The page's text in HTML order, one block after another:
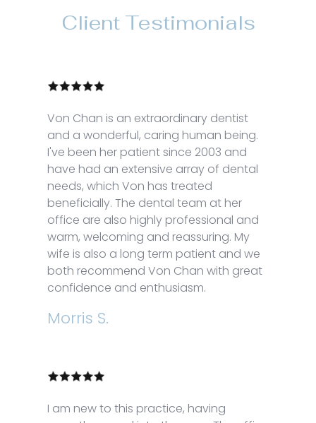
Client Testimonials
Von Chan is an extraordinary dentist
and a wonderful, caring human being.
I've been her patient since 2003 and
have had an extensive array of dental
needs, which Von has treated
beneficially. The dental team at her
office are also highly professional and
warm, welcoming and reassuring. My
wife is also a long term patient and we
both recommend Von Chan with great
confidence and enthusiasm.
Morris S.
I am new to this practice, having